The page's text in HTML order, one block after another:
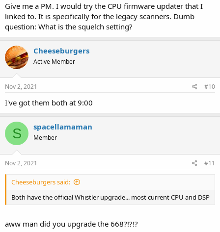
Give me a PM. I would try the CPU firmware updater that I
linked to. It is specifically for the legacy scanners. Dumb
question: What is the squelch setting?
Cheeseburgers
Active Member
Nov 2, 2021 #10
I've got them both at 9:00
S spacellamaman
Member
Nov 2, 2021 #11
Cheeseburgers said:
Both have the official Whistler upgrade... most current CPU and DSP
aww man did you upgrade the 668?!?!?